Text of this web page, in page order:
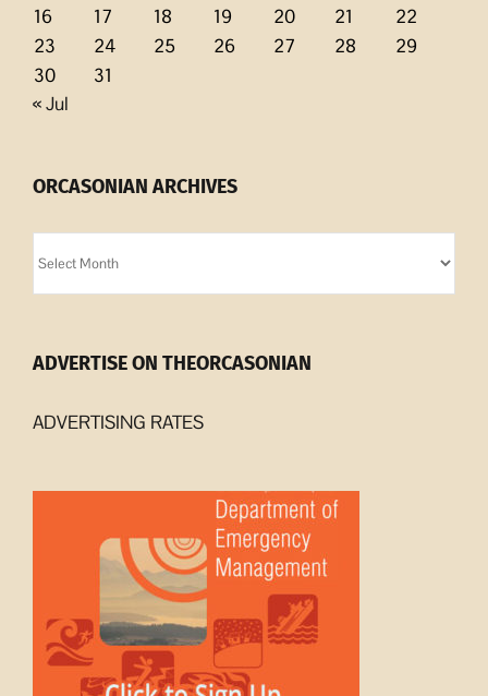
16
17 18 19 20 21
22
23
24 25 26 27 28
29
30
31
« Jul
ORCASONIAN ARCHIVES
Archives
ADVERTISE ON THEORCASONIAN
ADVERTISING RATES